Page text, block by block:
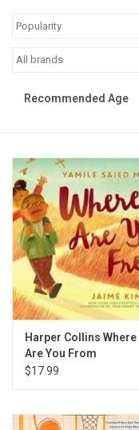
STEM
Puzzles
Little Playthings
Adults
Books
Philly Gifts
Recommended Age
Harper Collins Where
Are You From
$17.99